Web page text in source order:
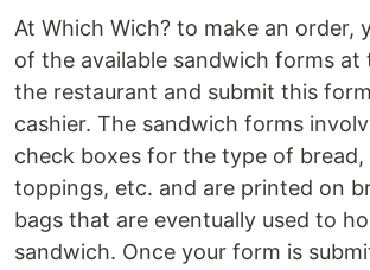
At Which Wich? to make an order,
of the available sandwich forms
the restaurant and submit this
cashier. The sandwich forms
check boxes for the type of bread,
toppings, etc. and are printed on
bags that are eventually used to
sandwich. Once your form is